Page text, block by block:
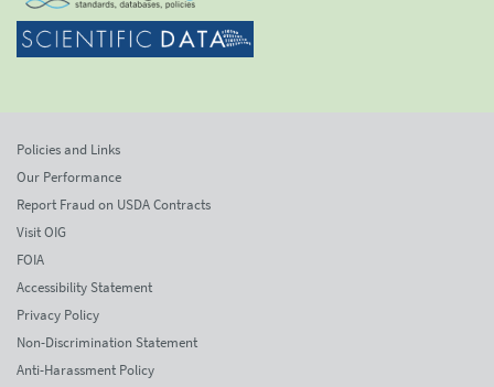
Policies and Links
Our Performance
Report Fraud on USDA Contracts
Visit OIG
FOIA
Accessibility Statement
Privacy Policy
Non-Discrimination Statement
Anti-Harassment Policy